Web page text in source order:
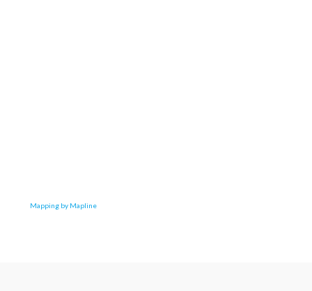
Mapping by Mapline